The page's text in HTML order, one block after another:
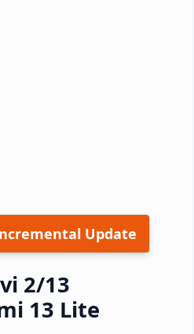
Update
2/13
13 Lite